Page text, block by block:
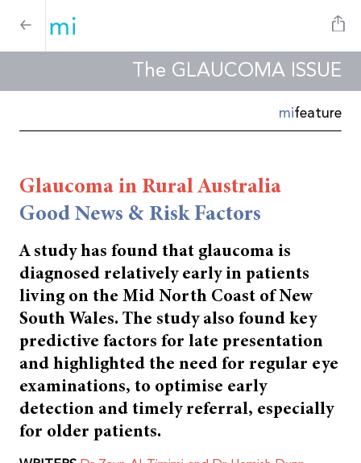
The GLAUCOMA ISSUE
mifeature
Glaucoma in Rural Australia
Good News & Risk Factors
A study has found that glaucoma is
diagnosed relatively early in patients
living on the Mid North Coast of New
South Wales. The study also found key
predictive factors for late presentation
and highlighted the need for regular eye
examinations, to optimise early
detection and timely referral, especially
for older patients.